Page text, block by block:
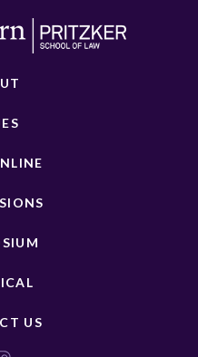
US